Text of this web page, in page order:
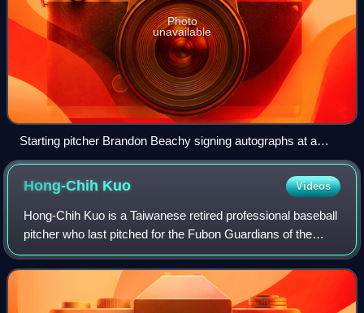
Photo
unavailable
Starting pitcher Brandon Beachy signing autographs at a
2012 Braves Country Caravan appearance.
Hong-Chih Kuo Videos
Hong-Chih Kuo is a Taiwanese retired professional baseball
pitcher who last pitched for the Fubon Guardians of the
Chinese Professional Baseball League. He had previously
played in Major League Baseba